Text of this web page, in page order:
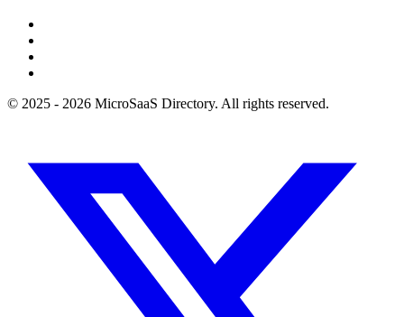
© 2025 - 2026 MicroSaaS Directory. All rights reserved.